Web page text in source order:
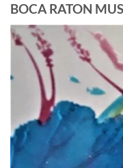
BOCA RATON